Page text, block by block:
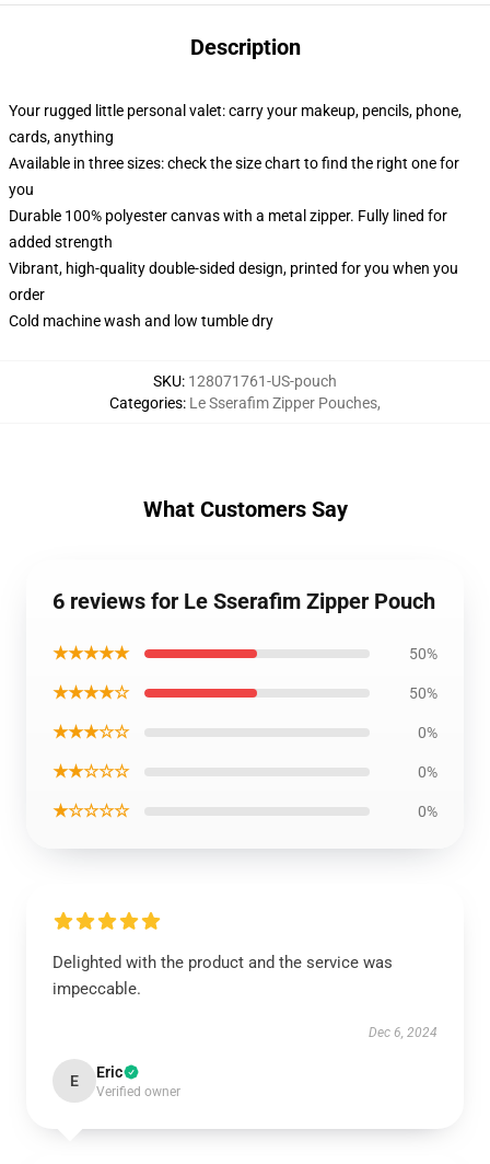
Description
Your rugged little personal valet: carry your makeup, pencils, phone,
cards, anything
Available in three sizes: check the size chart to find the right one for
you
Durable 100% polyester canvas with a metal zipper. Fully lined for
added strength
Vibrant, high-quality double-sided design, printed for you when you
order
Cold machine wash and low tumble dry
SKU: 128071761-US-pouch
Categories: Le Sserafim Zipper Pouches,
What Customers Say
6 reviews for Le Sserafim Zipper Pouch
★★★★★ 50%
★★★★☆ 50%
★★★☆☆ 0%
★★☆☆☆ 0%
★☆☆☆☆ 0%
Delighted with the product and the service was
impeccable.
Dec 6, 2024
E Eric
Verified owner